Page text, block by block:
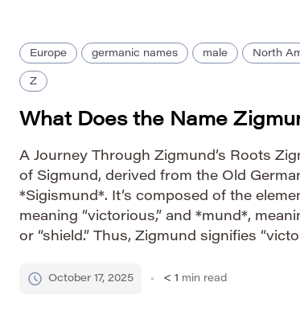
Europe germanic names male North
Z
What Does the Name
A Journey Through Zigmund’s Roots
of Sigmund, derived from the Old
*Sigismund*. It’s composed of the
meaning “victorious,” and *mund*,
or “shield.” Thus, Zigmund signifies
through the legendary hero Sigmund in
October 17, 2025 < 1 min read